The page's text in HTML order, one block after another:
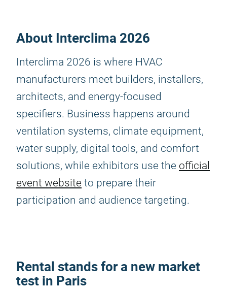
About Interclima 2026
Interclima 2026 is where HVAC
manufacturers meet builders, installers,
architects, and energy-focused
specifiers. Business happens around
ventilation systems, climate equipment,
water supply, digital tools, and comfort
solutions, while exhibitors use the official
event website to prepare their
participation and audience targeting.
Rental stands for a new market
test in Paris